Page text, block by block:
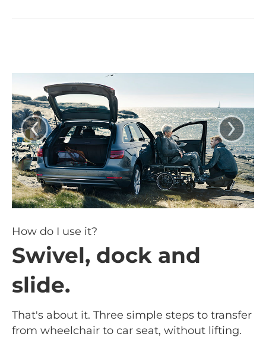
‹ ›
How do I use it?
Swivel, dock and
slide.
That's about it. Three simple steps to transfer
from wheelchair to car seat, without lifting.